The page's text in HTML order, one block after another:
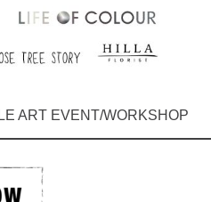
ART EVENT/WORKSHOP